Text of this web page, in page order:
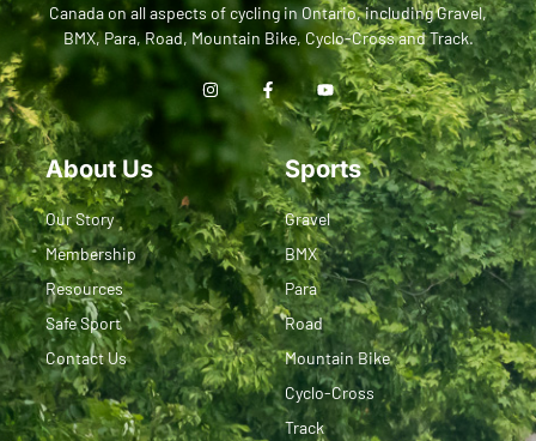
Canada on all aspects of cycling in Ontario, including Gravel,
BMX, Para, Road, Mountain Bike, Cyclo-Cross and Track.
About Us
Our Story
Membership
Resources
Safe Sport
Contact Us
Sports
Gravel
BMX
Para
Road
Mountain Bike
Cyclo-Cross
Track